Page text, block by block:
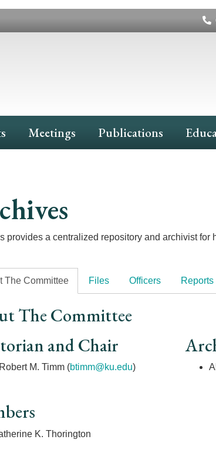
Meetings Publications
provides a centralized repository and archivist for
The Committee Files Officers Reports
The Committee
and Chair
Robert M. Timm (btimm@ku.edu)
K. Thorington